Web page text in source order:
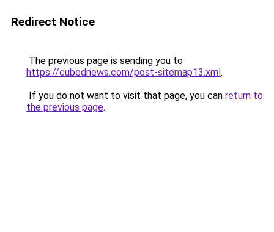
Redirect Notice
The previous page is sending you to
https://cubednews.com/post-sitemap13.xml.
If you do not want to visit that page, you can return to
the previous page.